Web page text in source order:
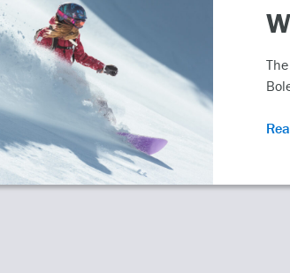
moments—Miracle on Ice, Torvill and Dean’s
heartbreak: cras...